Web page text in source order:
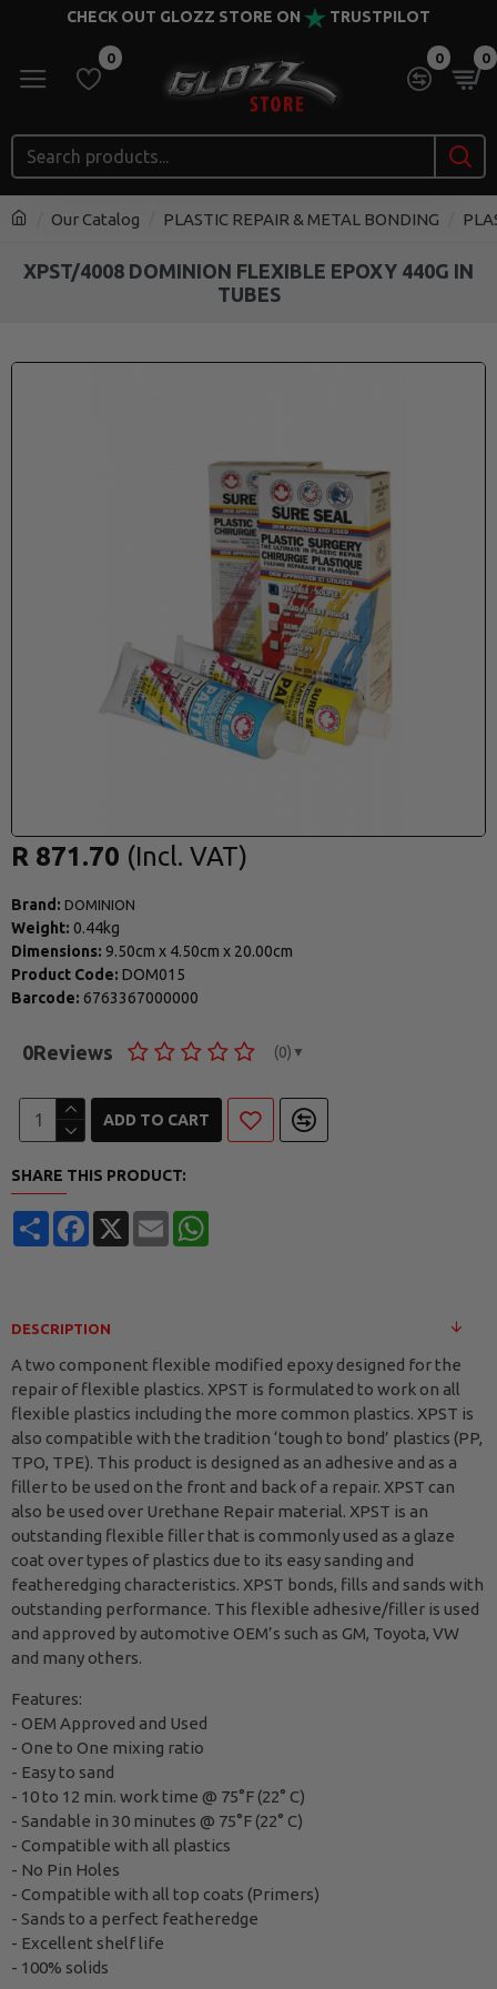
CHECK OUT GLOZZ STORE ON TRUSTPILOT
0 0 0
Our Catalog PLASTIC REPAIR & METAL BONDING
XPST/4008 DOMINION FLEXIBLE EPOXY 440G IN
TUBES
Brand: DOMINION
Weight: 0.44kg
Dimensions: 9.50cm x 4.50cm x 20.00cm
Product Code: DOM015
Barcode: 6763367000000
0Reviews (0) ▼
R 871.70
ADD TO CART
SHARE THIS PRODUCT:
ShareFacebook
X Email
DESCRIPTION
A two component flexible modified epoxy designed for the
repair of flexible plastics. XPST is formulated to work on all
flexible plastics including the more common plastics. XPST is
also compatible with the tradition ‘tough to bond’ plastics (PP,
TPO, TPE). This product is designed as an adhesive and as a
filler to be used on the front and back of a repair. XPST can
also be used over Urethane Repair material. XPST is an
outstanding flexible filler that is commonly used as a glaze
coat over types of plastics due to its easy sanding and
featheredging characteristics. XPST bonds, fills and sands with
outstanding performance. This flexible adhesive/filler is used
and approved by automotive OEM’s such as GM, Toyota, VW
and many others.
Features:
- OEM Approved and Used
- One to One mixing ratio
- Easy to sand
- 10 to 12 min. work time @ 75°F (22° C)
- Sandable in 30 minutes @ 75°F (22° C)
- Compatible with all plastics
- No Pin Holes
- Compatible with all top coats (Primers)
- Sands to a perfect featheredge
- Excellent shelf life
- 100% solids